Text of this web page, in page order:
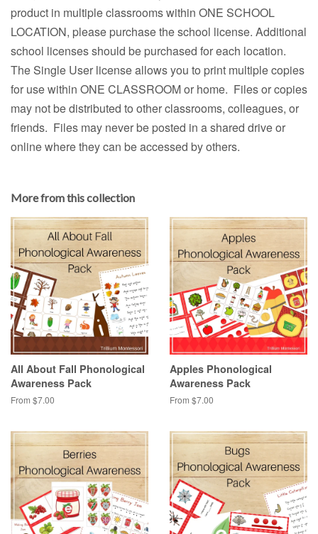
product in multiple classrooms within ONE SCHOOL
LOCATION, please purchase the school license. Additional
school licenses should be purchased for each location.
The Single User license allows you to print multiple copies
for use within ONE CLASSROOM or home. Files or copies
may not be distributed to other classrooms, colleagues, or
friends. Files may never be posted in a shared drive or
online where they can be accessed by others.
More from this collection
All About Fall Phonological
Awareness Pack
From $7.00
Apples Phonological
Awareness Pack
From $7.00